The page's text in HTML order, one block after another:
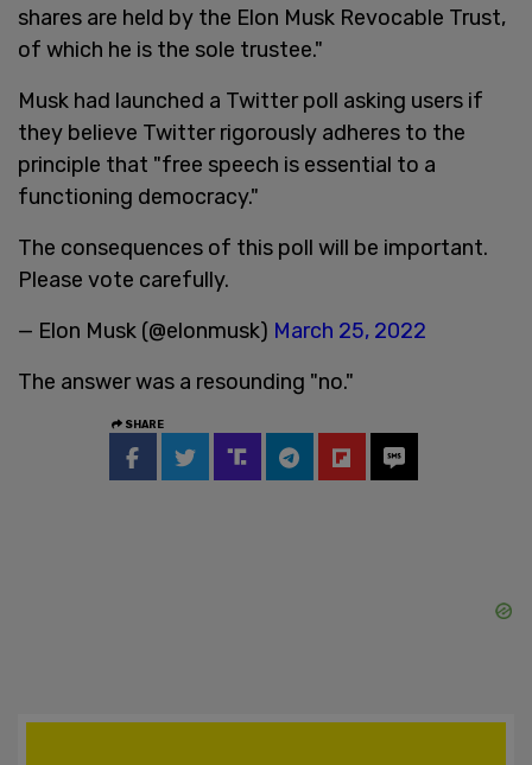
shares are held by the Elon Musk Revocable Trust,
of which he is the sole trustee."
Musk had launched a Twitter poll asking users if
they believe Twitter rigorously adheres to the
principle that "free speech is essential to a
functioning democracy."
The consequences of this poll will be important.
Please vote carefully.
— Elon Musk (@elonmusk) March 25, 2022
The answer was a resounding "no."
SHARE